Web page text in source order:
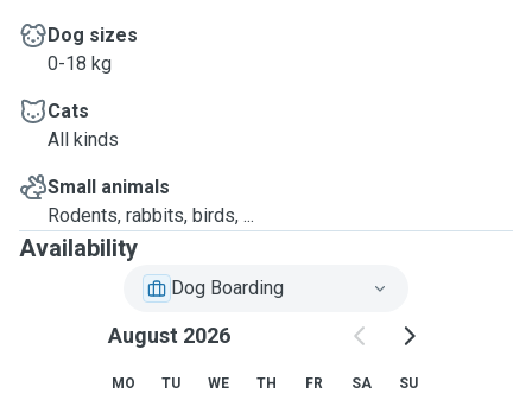
Dog sizes
0-18 kg
Cats
All kinds
Small animals
Rodents, rabbits, birds, ...
Availability
Dog Boarding
August 2026
MO TU WE TH FR SA SU